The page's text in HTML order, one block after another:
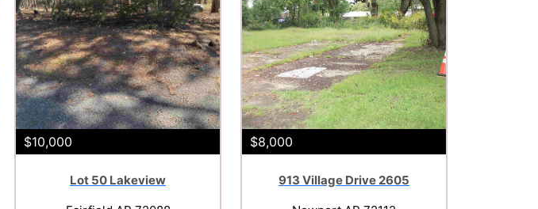
$10,000
Lot 50 Lakeview
$8,000
913 Village Drive 2605